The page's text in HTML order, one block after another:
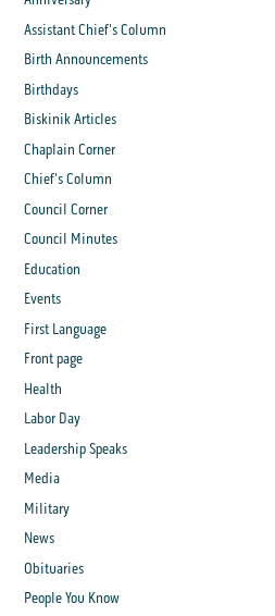
Assistant Chief's Column
Birth Announcements
Birthdays
Biskinik Articles
Chaplain Corner
Chief's Column
Council Corner
Council Minutes
Education
Events
First Language
Front page
Health
Labor Day
Leadership Speaks
Media
Military
News
Obituaries
People You Know